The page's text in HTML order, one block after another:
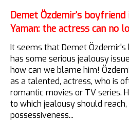
Demet Özdemir's boyfriend
Yaman: the actress can no
It seems that Demet Özdemir's
has some serious jealousy
how can we blame him!
as a talented, actress, who is
romantic movies or TV series.
to which jealousy should
possessiveness...